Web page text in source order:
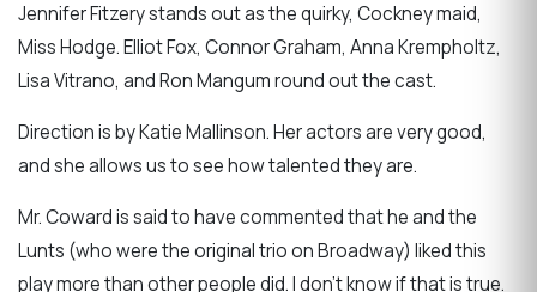
Jennifer Fitzery stands out as the quirky, Cockney maid,
Miss Hodge. Elliot Fox, Connor Graham, Anna Krempholtz,
Lisa Vitrano, and Ron Mangum round out the cast.
Direction is by Katie Mallinson. Her actors are very good,
and she allows us to see how talented they are.
Mr. Coward is said to have commented that he and the
Lunts (who were the original trio on Broadway) liked this
play more than other people did. I don’t know if that is true.